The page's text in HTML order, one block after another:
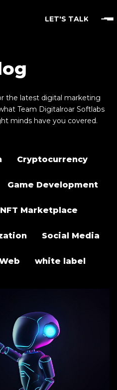
LET'S TALK
the latest digital marketing
Team Digitalroar Softlabs
minds have you covered.
Cryptocurrency
Game Development
NFT Marketplace
Social Media
white label